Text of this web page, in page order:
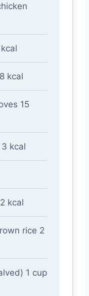
kcal
15
kcal
kcal
rice 2
1 cup